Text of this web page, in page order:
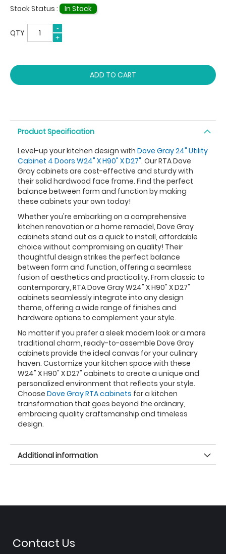
Stock Status :
In Stock
QTY
ADD TO CART
Product Specification
Level-up your kitchen design with Dove Gray 24" Utility
Cabinet 4 Doors W24" X H90" X D27". Our RTA Dove
Gray cabinets are cost-effective and sturdy with
their solid hardwood face frame. Find the perfect
balance between form and function by making
these cabinets your own today!
Whether you're embarking on a comprehensive
kitchen renovation or a home remodel, Dove Gray
cabinets stand out as a quick to install, affordable
choice without compromising on quality! Their
thoughtful design strikes the perfect balance
between form and function, offering a seamless
fusion of aesthetics and practicality. From classic to
contemporary, RTA Dove Gray W24" X H90" X D27"
cabinets seamlessly integrate into any design
theme, offering a wide range of finishes and
hardware options to complement your style.
No matter if you prefer a sleek modern look or a more
traditional charm, ready-to-assemble Dove Gray
cabinets provide the ideal canvas for your culinary
haven. Customize your kitchen space with these
W24" X H90" X D27" cabinets to create a unique and
personalized environment that reflects your style.
Choose Dove Gray RTA cabinets for a kitchen
transformation that goes beyond the ordinary,
embracing quality craftsmanship and timeless
design.
Additional information
Contact Us